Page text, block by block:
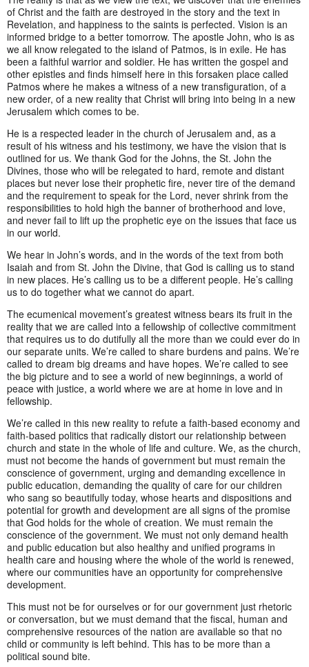
of Christ and the faith are destroyed in the story and the text in
Revelation, and happiness to the saints is perfected. Vision is an
informed bridge to a better tomorrow. The apostle John, who is as
we all know relegated to the island of Patmos, is in exile. He has
been a faithful warrior and soldier. He has written the gospel and
other epistles and finds himself here in this forsaken place called
Patmos where he makes a witness of a new transfiguration, of a
new order, of a new reality that Christ will bring into being in a new
Jerusalem which comes to be.
He is a respected leader in the church of Jerusalem and, as a
result of his witness and his testimony, we have the vision that is
outlined for us. We thank God for the Johns, the St. John the
Divines, those who will be relegated to hard, remote and distant
places but never lose their prophetic fire, never tire of the demand
and the requirement to speak for the Lord, never shrink from the
responsibilities to hold high the banner of brotherhood and love,
and never fail to lift up the prophetic eye on the issues that face us
in our world.
We hear in John’s words, and in the words of the text from both
Isaiah and from St. John the Divine, that God is calling us to stand
in new places. He’s calling us to be a different people. He’s calling
us to do together what we cannot do apart.
The ecumenical movement’s greatest witness bears its fruit in the
reality that we are called into a fellowship of collective commitment
that requires us to do dutifully all the more than we could ever do in
our separate units. We’re called to share burdens and pains. We’re
called to dream big dreams and have hopes. We’re called to see
the big picture and to see a world of new beginnings, a world of
peace with justice, a world where we are at home in love and in
fellowship.
We’re called in this new reality to refute a faith-based economy and
faith-based politics that radically distort our relationship between
church and state in the whole of life and culture. We, as the church,
must not become the hands of government but must remain the
conscience of government, urging and demanding excellence in
public education, demanding the quality of care for our children
who sang so beautifully today, whose hearts and dispositions and
potential for growth and development are all signs of the promise
that God holds for the whole of creation. We must remain the
conscience of the government. We must not only demand health
and public education but also healthy and unified programs in
health care and housing where the whole of the world is renewed,
where our communities have an opportunity for comprehensive
development.
This must not be for ourselves or for our government just rhetoric
or conversation, but we must demand that the fiscal, human and
comprehensive resources of the nation are available so that no
child or community is left behind. This has to be more than a
political sound bite.